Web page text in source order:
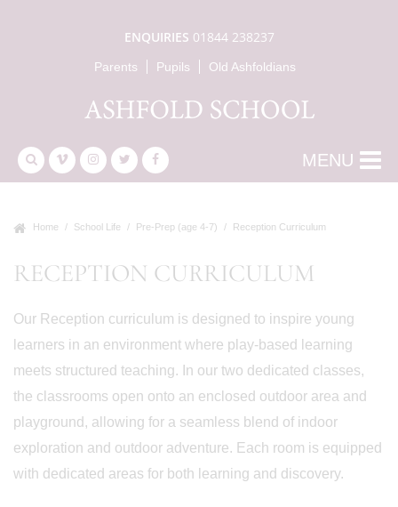
ENQUIRIES 01844 238237
Parents Pupils Old Ashfoldians
MENU
Home School Life Pre-Prep (age 4-7) Reception Curriculum
RECEPTION CURRICULUM
Our Reception curriculum is designed to inspire young
learners in an environment where play-based learning
meets structured teaching. In our two dedicated classes,
the classrooms open onto an enclosed outdoor area and
playground, allowing for a seamless blend of indoor
exploration and outdoor adventure. Each room is equipped
with dedicated areas for both learning and discovery.